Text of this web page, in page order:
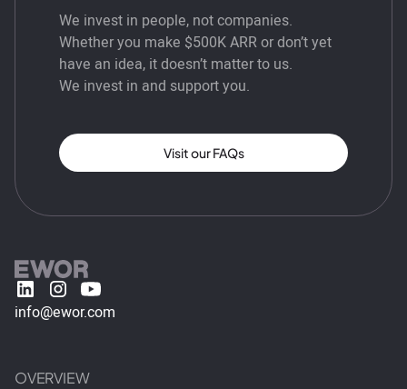
We invest in people, not companies.
Whether you make $500K ARR or don’t yet
have an idea, it doesn’t matter to us.
We invest in and support you.
Visit our FAQs
info@ewor.com
OVERVIEW